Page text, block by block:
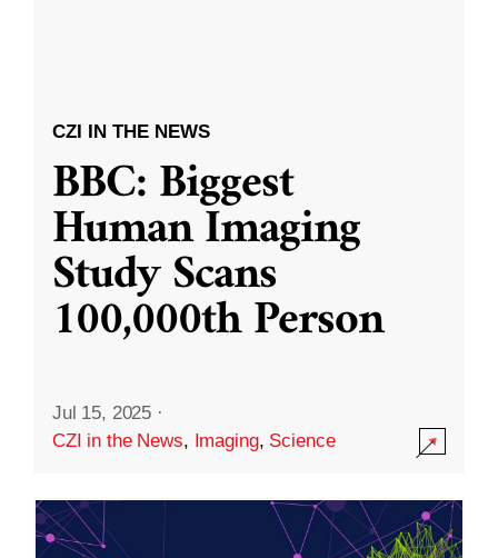
CZI IN THE NEWS
BBC: Biggest
Human Imaging
Study Scans
100,000th Person
Jul 15, 2025 ·
CZI in the News, Imaging, Science